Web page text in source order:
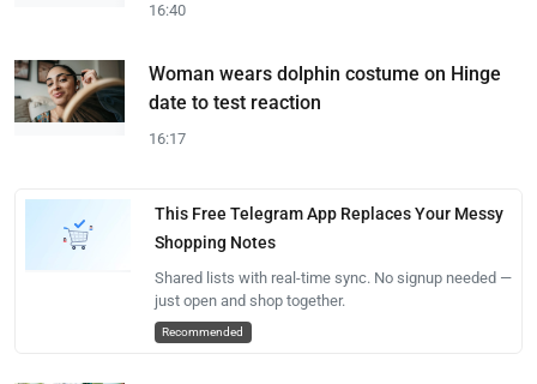
16:40
Woman wears dolphin costume on Hinge
date to test reaction
16:17
This Free Telegram App Replaces Your Messy
Shopping Notes
Shared lists with real-time sync. No signup needed —
just open and shop together.
Recommended